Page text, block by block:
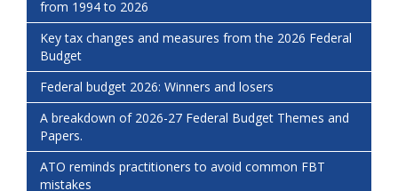
from 1994 to 2026
Key tax changes and measures from the 2026 Federal
Budget
Federal budget 2026: Winners and losers
A breakdown of 2026-27 Federal Budget Themes and
Papers.
ATO reminds practitioners to avoid common FBT
mistakes